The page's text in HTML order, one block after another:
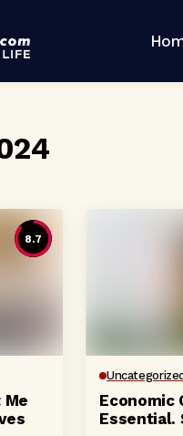
8.7
Me
Uncategorized
Economic
Essential.